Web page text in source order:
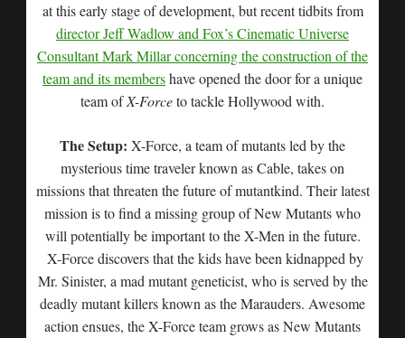
at this early stage of development, but recent tidbits from
director Jeff Wadlow and Fox’s Cinematic Universe
Consultant Mark Millar concerning the construction of the
team and its membershave opened the door for a unique
team ofX-Forceto tackle Hollywood with.
The Setup: X-Force, a team of mutants led by the
mysterious time traveler known as Cable, takes on
missions that threaten the future of mutantkind. Their latest
mission is to find a missing group of New Mutants who
will potentially be important to the X-Men in the future.
X-Force discovers that the kids have been kidnapped by
Mr. Sinister, a mad mutant geneticist, who is served by the
deadly mutant killers known as the Marauders. Awesome
action ensues, the X-Force team grows as New Mutants